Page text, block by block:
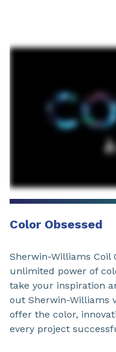
Color Obsessed
Sherwin-Williams Coil
unlimited power of
take your inspiration
out Sherwin-Williams
offer the color,
every project